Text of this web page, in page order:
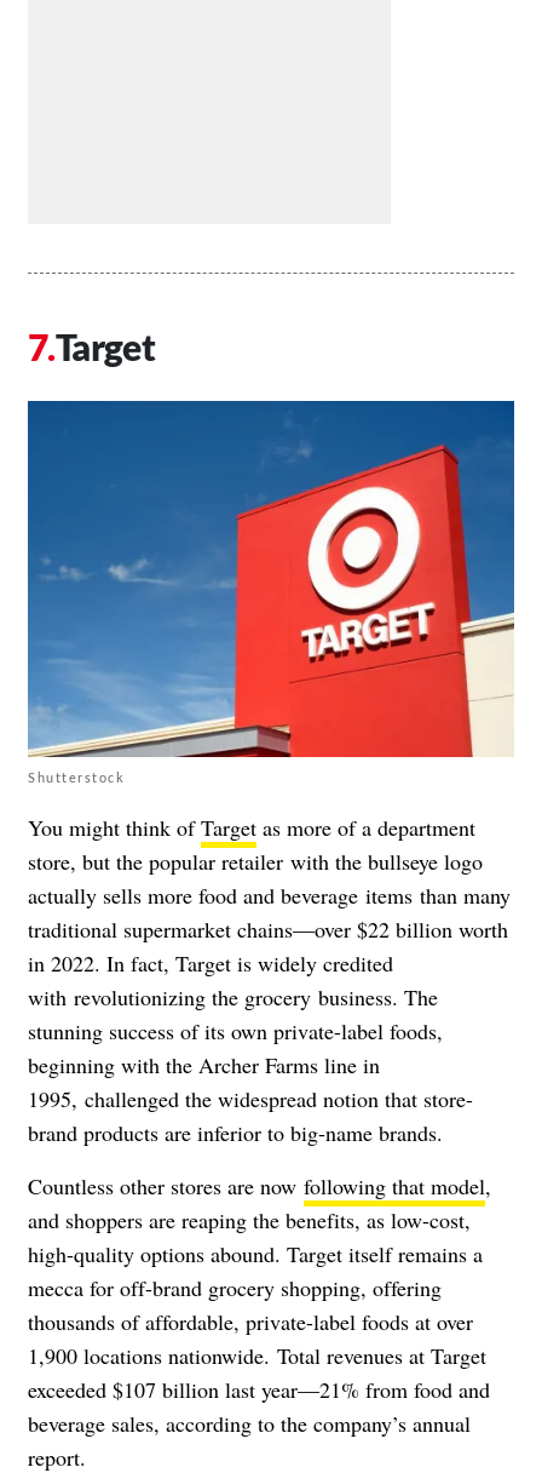
Target
Shutterstock
You might think ofTarget as more of a department
store, but the popular retailer with the bullseye logo
actually sells more food and beverage items than many
traditional supermarket chains—over $22 billion worth
in 2022. In fact, Target is widely credited
with revolutionizing the grocery business. The
stunning success of its own private-label foods,
beginning with the Archer Farms line in
1995, challenged the widespread notion that store-
brand products are inferior to big-name brands.
Countless other stores are now following that model,
and shoppers are reaping the benefits, as low-cost,
high-quality options abound. Target itself remains a
mecca for off-brand grocery shopping, offering
thousands of affordable, private-label foods at over
1,900 locations nationwide. Total revenues at Target
exceeded $107 billion last year—21% from food and
beverage sales, according to the company’s annual
report.